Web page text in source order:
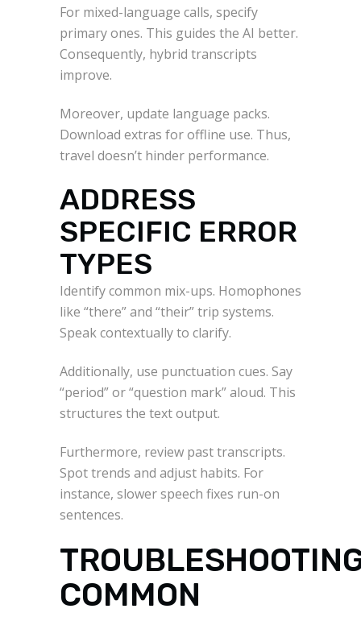
For mixed-language calls, specify
primary ones. This guides the AI better.
Consequently, hybrid transcripts
improve.
Moreover, update language packs.
Download extras for offline use. Thus,
travel doesn’t hinder performance.
ADDRESS
SPECIFIC ERROR
TYPES
Identify common mix-ups. Homophones
like “there” and “their” trip systems.
Speak contextually to clarify.
Additionally, use punctuation cues. Say
“period” or “question mark” aloud. This
structures the text output.
Furthermore, review past transcripts.
Spot trends and adjust habits. For
instance, slower speech fixes run-on
sentences.
COMMON